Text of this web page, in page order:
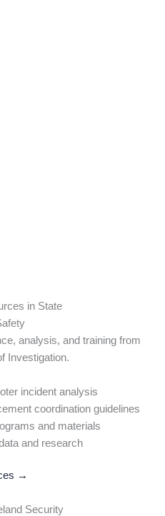
in State
analysis, and training from
Investigation.
incident analysis
coordination guidelines
and materials
and research
→
Security